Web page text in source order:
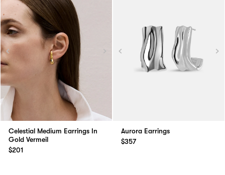
Celestial Medium Earrings In
Gold Vermeil
$201
Aurora Earrings
$357